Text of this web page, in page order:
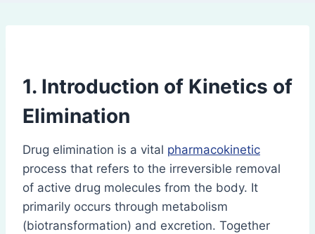
1. Introduction of Kinetics of
Elimination
Drug elimination is a vital pharmacokinetic
process that refers to the irreversible removal
of active drug molecules from the body. It
primarily occurs through metabolism
(biotransformation) and excretion. Together